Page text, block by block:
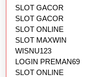
SLOT GACOR
SLOT GACOR
SLOT ONLINE
SLOT MAXWIN
WISNU123
LOGIN PREMAN69
SLOT ONLINE